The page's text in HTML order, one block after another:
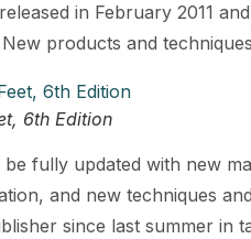
in February 2011
products and
6th Edition
be fully updated with new
and new techniques
since last summer in